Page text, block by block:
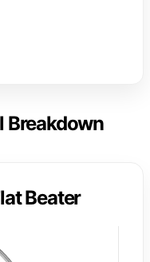
Breakdown
Beater